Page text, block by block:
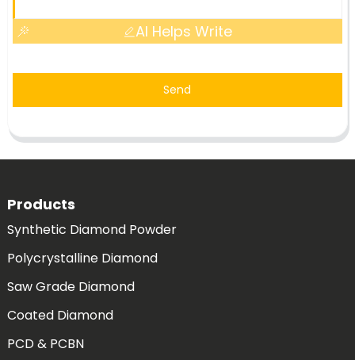
AI Helps Write
Send
Products
Synthetic Diamond Powder
Polycrystalline Diamond
Saw Grade Diamond
Coated Diamond
PCD & PCBN